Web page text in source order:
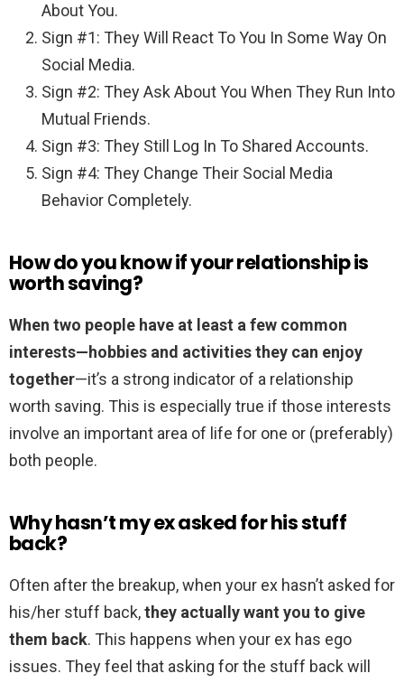
About You.
Sign #1: They Will React To You In Some Way On
Social Media.
Sign #2: They Ask About You When They Run Into
Mutual Friends.
Sign #3: They Still Log In To Shared Accounts.
Sign #4: They Change Their Social Media
Behavior Completely.
How do you know if your relationship is
worth saving?
When two people have at least a few common
interests—hobbies and activities they can enjoy
together—it’s a strong indicator of a relationship
worth saving. This is especially true if those interests
involve an important area of life for one or (preferably)
both people.
Why hasn’t my ex asked for his stuff
back?
Often after the breakup, when your ex hasn’t asked for
his/her stuff back,they actually want you to give
them back. This happens when your ex has ego
issues. They feel that asking for the stuff back will